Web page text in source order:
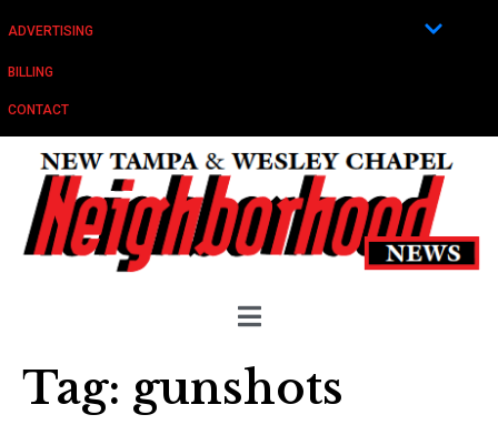
ADVERTISING
BILLING
CONTACT
Tag: gunshots